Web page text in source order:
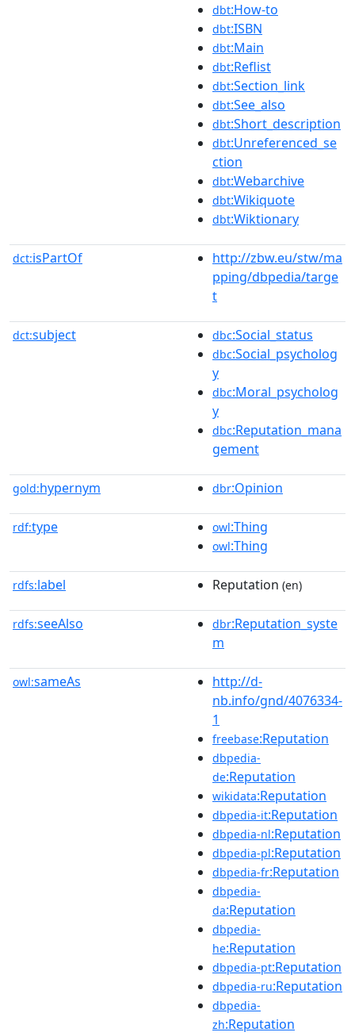
dbt:How-to
dbt:ISBN
dbt:Main
dbt:Reflist
dbt:Section_link
dbt:See_also
dbt:Short_description
dbt:Unreferenced_se
ction
dbt:Webarchive
dbt:Wikiquote
dbt:Wiktionary
dct:isPartOf
http://zbw.eu/stw/ma
pping/dbpedia/targe
t
dct:subject dbc:Social_status
dbc:Social_psycholog
y
dbc:Moral_psycholog
y
dbc:Reputation_mana
gement
gold:hypernym dbr:Opinion
rdf:type owl:Thing
owl:Thing
rdfs:label Reputation (en)
rdfs:seeAlso dbr:Reputation_syste
m
owl:sameAs
http://d-
nb.info/gnd/4076334-
1
freebase:Reputation
dbpedia-
de:Reputation
wikidata:Reputation
dbpedia-it:Reputation
dbpedia-nl:Reputation
dbpedia-pl:Reputation
dbpedia-fr:Reputation
dbpedia-
da:Reputation
dbpedia-
he:Reputation
dbpedia-pt:Reputation
dbpedia-ru:Reputation
dbpedia-
zh:Reputation